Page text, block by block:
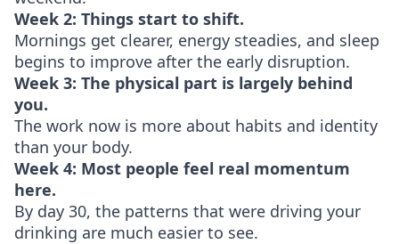
Week 2: Things start to shift.
Mornings get clearer, energy steadies, and sleep
begins to improve after the early disruption.
Week 3: The physical part is largely behind
you.
The work now is more about habits and identity
than your body.
Week 4: Most people feel real momentum
here.
By day 30, the patterns that were driving your
drinking are much easier to see.